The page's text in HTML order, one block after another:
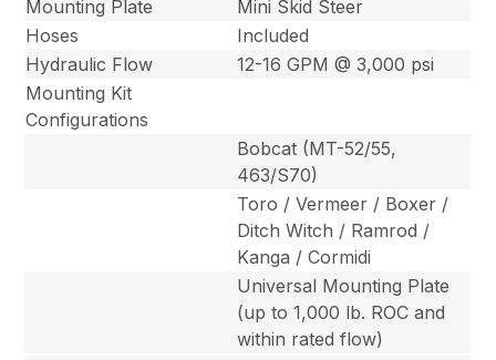
Mounting Plate
Mini Skid Steer
Hoses
Included
Hydraulic Flow
12-16 GPM @ 3,000 psi
Mounting Kit
Configurations
Bobcat (MT-52/55,
463/S70)
Toro / Vermeer / Boxer /
Ditch Witch / Ramrod /
Kanga / Cormidi
Universal Mounting Plate
(up to 1,000 lb. ROC and
within rated flow)